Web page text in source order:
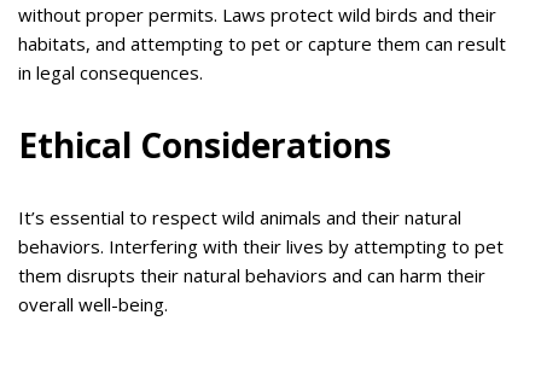
without proper permits. Laws protect wild birds and their
habitats, and attempting to pet or capture them can result
in legal consequences.
Ethical Considerations
It’s essential to respect wild animals and their natural
behaviors. Interfering with their lives by attempting to pet
them disrupts their natural behaviors and can harm their
overall well-being.